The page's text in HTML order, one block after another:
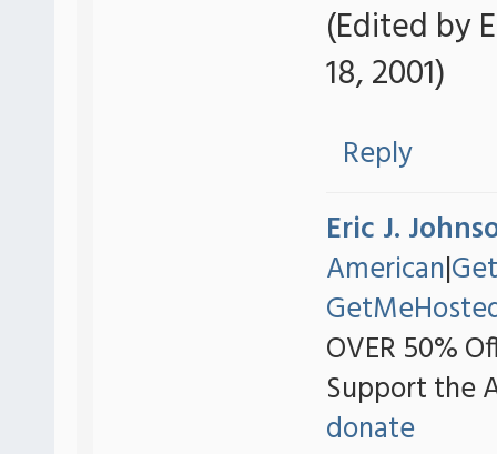
(Edited by
18, 2001)
Reply
Eric J.
American|
OVER 50%
Support the
donate